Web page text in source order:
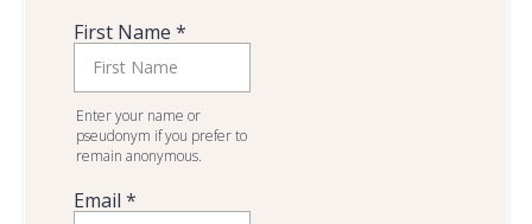
First Name *
Enter your name or
pseudonym if you prefer to
remain anonymous.
Email *